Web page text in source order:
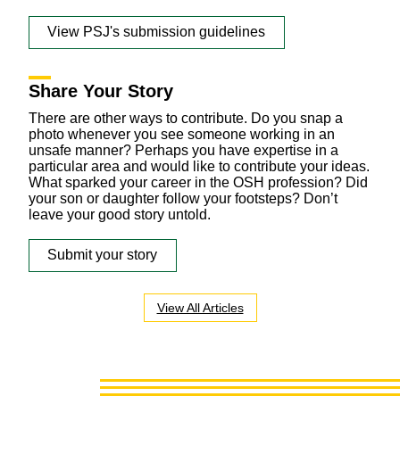
View PSJ's submission guidelines
Share Your Story
There are other ways to contribute. Do you snap a
photo whenever you see someone working in an
unsafe manner? Perhaps you have expertise in a
particular area and would like to contribute your ideas.
What sparked your career in the OSH profession? Did
your son or daughter follow your footsteps? Don’t
leave your good story untold.
Submit your story
View All Articles